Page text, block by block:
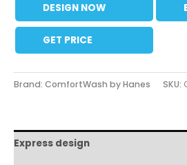
DESIGN NOW
GET PRICE
Brand: ComfortWash by Hanes SKU:
Express design